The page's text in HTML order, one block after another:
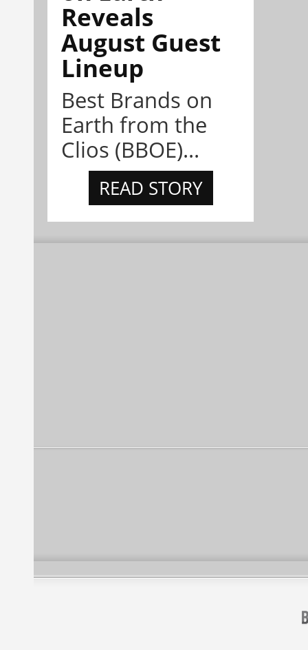
Reveals
August Guest
Lineup
Best Brands on
Earth from the
Clios (BBOE)...
READ STORY